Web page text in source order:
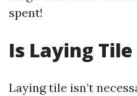
spent!
Is Laying Tile
Laying tile isn’t